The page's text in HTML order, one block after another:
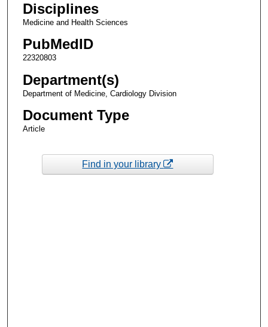
Disciplines
Medicine and Health Sciences
PubMedID
22320803
Department(s)
Department of Medicine, Cardiology Division
Document Type
Article
Find in your library